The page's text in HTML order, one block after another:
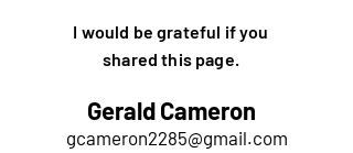
I would be grateful if you
shared this page.
Gerald Cameron
gcameron2285@gmail.com